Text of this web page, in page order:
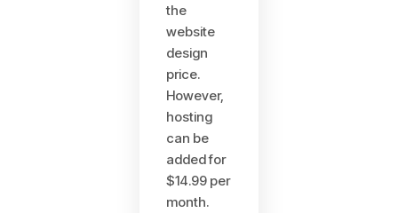
the
website
design
price.
However,
hosting
can be
added for
$14.99 per
month.